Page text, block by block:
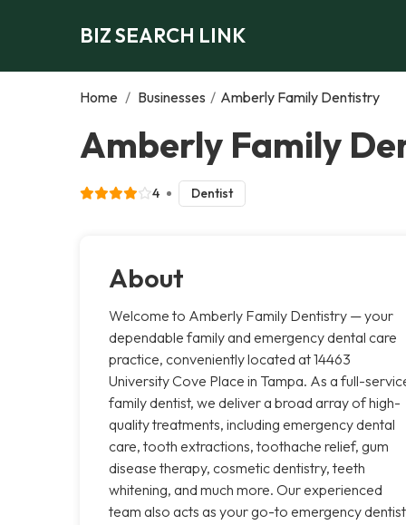
BIZ SEARCH LINK
Home / Businesses / Amberly Family Dentistry
Amberly Family
4 Dentist
About
Welcome to Amberly Family Dentistry — your
dependable family and emergency dental care
practice, conveniently located at 14463
University Cove Place in Tampa. As a full-
family dentist, we deliver a broad array of high-
quality treatments, including emergency dental
care, tooth extractions, toothache relief, gum
disease therapy, cosmetic dentistry, teeth
whitening, and much more. Our experienced
team also acts as your go-to emergency